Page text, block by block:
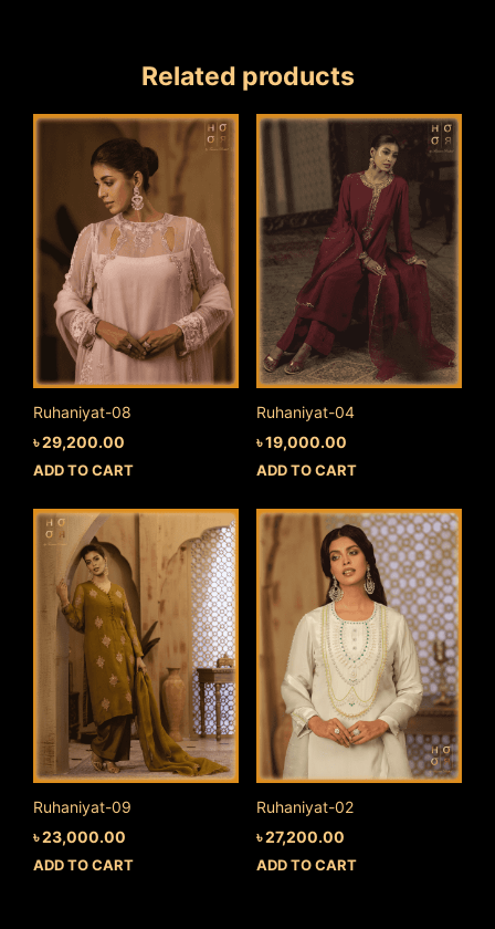
Related products
Ruhaniyat-08
৳29,200.00
ADD TO CART
Ruhaniyat-04
৳19,000.00
ADD TO CART
Ruhaniyat-09
৳23,000.00
ADD TO CART
Ruhaniyat-02
৳27,200.00
ADD TO CART